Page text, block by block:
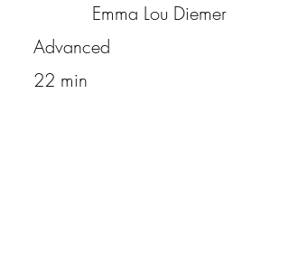
Emma Lou Diemer
Advanced
22 min